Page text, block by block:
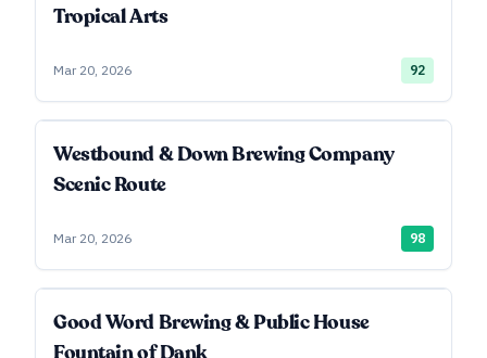
Tropical Arts
Mar 20, 2026 92
Westbound & Down Brewing Company
Scenic Route
Mar 20, 2026 98
Good Word Brewing & Public House
Fountain of Dank